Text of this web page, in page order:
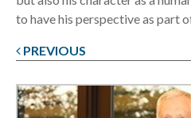
to have his perspective as part
Post
navigation
PREVIOUS